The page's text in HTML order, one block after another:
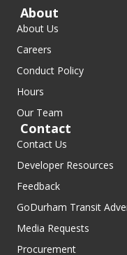
About
About Us
Careers
Conduct Policy
Hours
Our Team
Contact
Contact Us
Developer Resources
Feedback
GoDurham Transit
Media Requests
Procurement